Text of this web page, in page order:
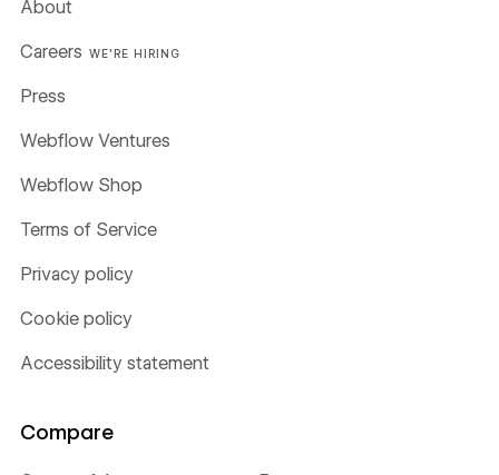
About
Careers WE'RE HIRING
Press
Webflow Ventures
Webflow Shop
Terms of Service
Privacy policy
Cookie policy
Accessibility statement
Compare